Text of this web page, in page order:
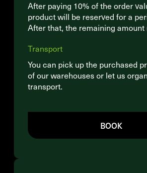
After paying 10% of the order
product will be reserved for a
After that, the remaining amount
Transport
You can pick up the purchased
of our warehouses or let us
transport.
BOOK